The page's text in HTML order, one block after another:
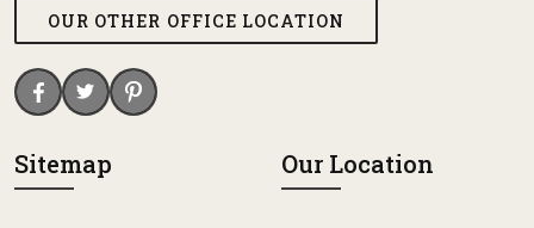
OUR OTHER OFFICE LOCATION
Sitemap Our Location